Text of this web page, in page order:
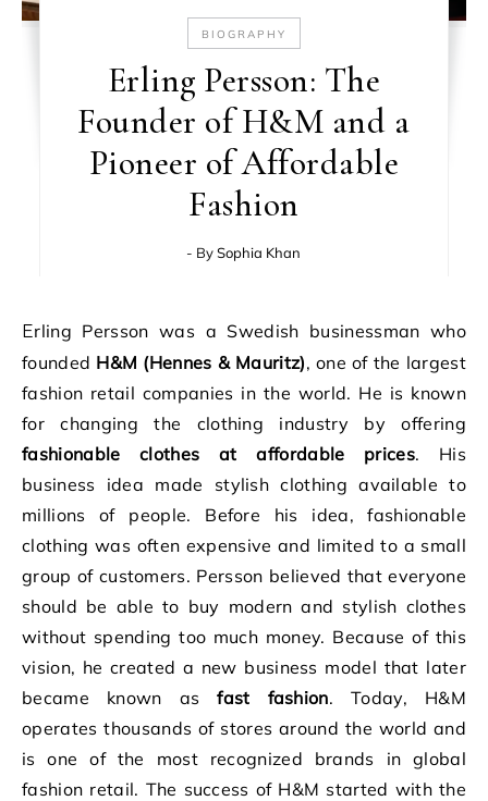
BIOGRAPHY
Erling Persson: The
Founder of H&M and a
Pioneer of Affordable
Fashion
- BySophia Khan
Erling Persson was a Swedish businessman who
founded H&M (Hennes & Mauritz), one of the largest
fashion retail companies in the world. He is known
for changing the clothing industry by offering
fashionable clothes at affordable prices. His
business idea made stylish clothing available to
millions of people. Before his idea, fashionable
clothing was often expensive and limited to a small
group of customers. Persson believed that everyone
should be able to buy modern and stylish clothes
without spending too much money. Because of this
vision, he created a new business model that later
became known asfast fashion. Today, H&M
operates thousands of stores around the world and
is one of the most recognized brands in global
fashion retail. The success of H&M started with the